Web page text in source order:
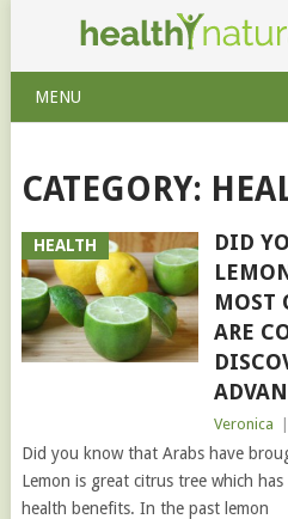
MENU
CATEGORY:
HEALTH
DID
MOST
ARE
Veronica
Did you know that Arabs have
Lemon is great citrus tree which
health benefits. In the past lemon